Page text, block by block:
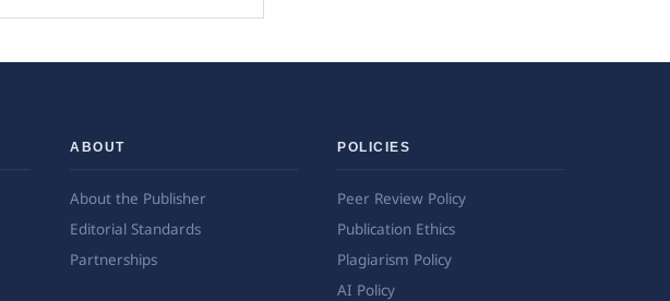
ABOUT
About the Publisher
Editorial Standards
Partnerships
POLICIES
Peer Review Policy
Publication Ethics
Plagiarism Policy
AI Policy